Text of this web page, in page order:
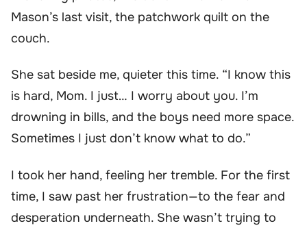
Mason’s last visit, the patchwork quilt on the
couch.
She sat beside me, quieter this time. “I know this
is hard, Mom. I just… I worry about you. I’m
drowning in bills, and the boys need more space.
Sometimes I just don’t know what to do.”
I took her hand, feeling her tremble. For the first
time, I saw past her frustration—to the fear and
desperation underneath. She wasn’t trying to